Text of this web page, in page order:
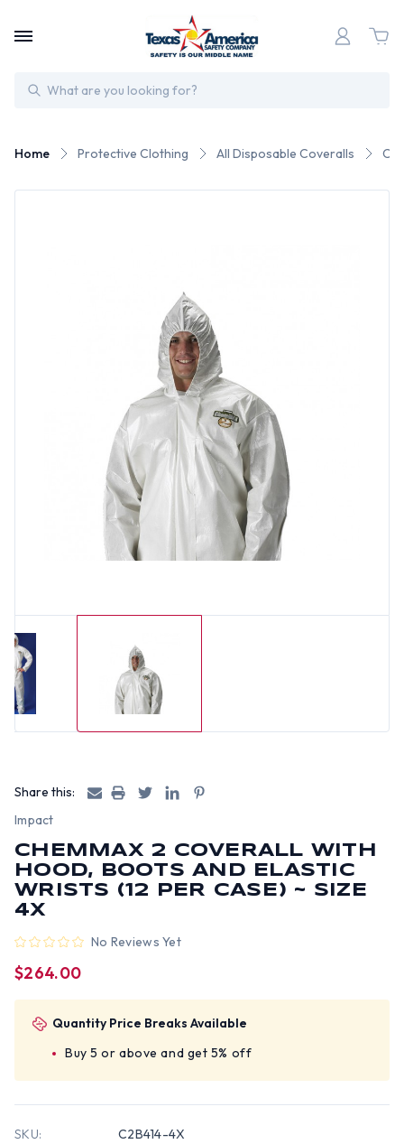
Search
Home Protective Clothing All Disposable Coveralls
Share this:
Impact
CHEMMAX 2 COVERALL WITH
HOOD, BOOTS AND ELASTIC
WRISTS (12 PER CASE) ~ SIZE
4X
No Reviews Yet
$264.00
Quantity Price Breaks Available
Buy 5 or above and get 5% off
SKU:
C2B414-4X